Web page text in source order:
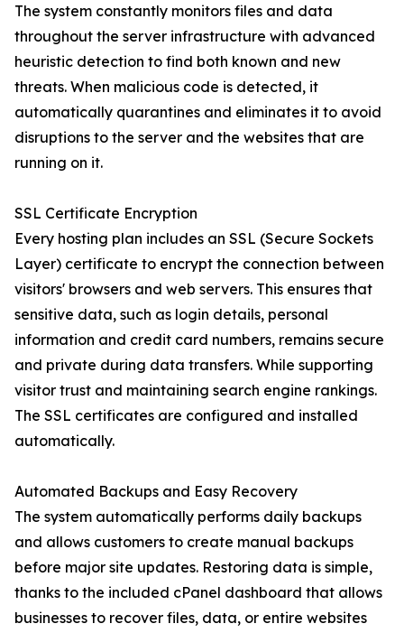
The system constantly monitors files and data
throughout the server infrastructure with advanced
heuristic detection to find both known and new
threats. When malicious code is detected, it
automatically quarantines and eliminates it to avoid
disruptions to the server and the websites that are
running on it.
SSL Certificate Encryption
Every hosting plan includes an SSL (Secure Sockets
Layer) certificate to encrypt the connection between
visitors' browsers and web servers. This ensures that
sensitive data, such as login details, personal
information and credit card numbers, remains secure
and private during data transfers. While supporting
visitor trust and maintaining search engine rankings.
The SSL certificates are configured and installed
automatically.
Automated Backups and Easy Recovery
The system automatically performs daily backups
and allows customers to create manual backups
before major site updates. Restoring data is simple,
thanks to the included cPanel dashboard that allows
businesses to recover files, data, or entire websites